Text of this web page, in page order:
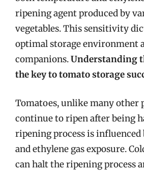
ripening agent produced by
vegetables. This sensitivity
optimal storage environment
companions.Understanding
the key to tomato storage
Tomatoes, unlike many other
continue to ripen after being
ripening process is
and ethylene gas exposure.
can halt the ripening process